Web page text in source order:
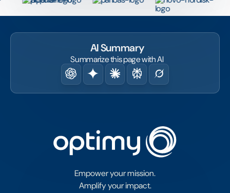
AI Summary
Summarize this page with AI
Empower your mission.
Amplify your impact.